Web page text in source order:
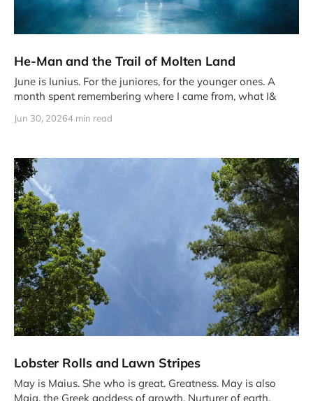
He-Man and the Trail of Molten Land
June is Iunius. For the juniores, for the younger ones. A
month spent remembering where I came from, what I&
Jun 30, 20264 min read
Lobster Rolls and Lawn Stripes
May is Maius. She who is great. Greatness. May is also
Maia, the Greek goddess of growth. Nurturer of earth.